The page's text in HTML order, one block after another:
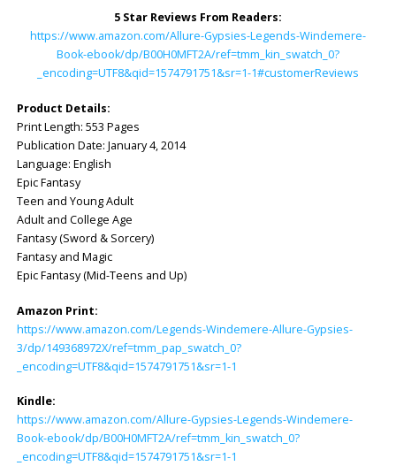
5 Star Reviews From Readers:
https://www.amazon.com/Allure-Gypsies-Legends-Windemere-
Book-ebook/dp/B00H0MFT2A/ref=tmm_kin_swatch_0?
_encoding=UTF8&qid=1574791751&sr=1-1#customerReviews
Product Details:
Print Length: ‎553 Pages
Publication Date: ‎January 4, 2014
Language: ‎English
Epic Fantasy
Teen and Young Adult
Adult and College Age
Fantasy (Sword & Sorcery)
Fantasy and Magic
Epic Fantasy (Mid-Teens and Up)
Amazon Print:
https://www.amazon.com/Legends-Windemere-Allure-Gypsies-
3/dp/149368972X/ref=tmm_pap_swatch_0?
_encoding=UTF8&qid=1574791751&sr=1-1
Kindle:
https://www.amazon.com/Allure-Gypsies-Legends-Windemere-
Book-ebook/dp/B00H0MFT2A/ref=tmm_kin_swatch_0?
_encoding=UTF8&qid=1574791751&sr=1-1